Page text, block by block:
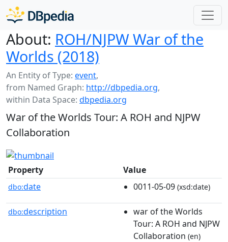
About: ROH/NJPW War of the
Worlds (2018)
An Entity of Type: event,
from Named Graph: http://dbpedia.org,
within Data Space: dbpedia.org
War of the Worlds Tour: A ROH and NJPW
Collaboration
Property Value
dbo:date 0011-05-09 (xsd:date)
dbo:description
war of the Worlds
Tour: A ROH and NJPW
Collaboration (en)